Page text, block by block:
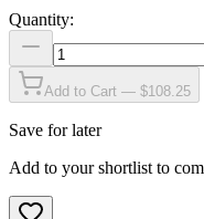
Quantity:
Add to Cart — $108.25
Save for later
Add to your shortlist to